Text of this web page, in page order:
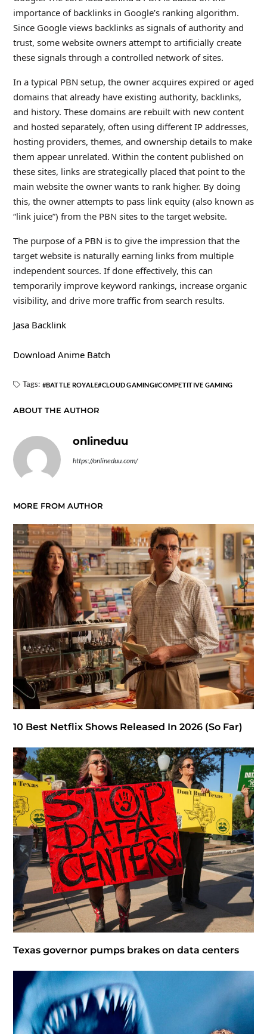
importance of backlinks in Google’s ranking algorithm.
Since Google views backlinks as signals of authority and
trust, some website owners attempt to artificially create
these signals through a controlled network of sites.
In a typical PBN setup, the owner acquires expired or aged
domains that already have existing authority, backlinks,
and history. These domains are rebuilt with new content
and hosted separately, often using different IP addresses,
hosting providers, themes, and ownership details to make
them appear unrelated. Within the content published on
these sites, links are strategically placed that point to the
main website the owner wants to rank higher. By doing
this, the owner attempts to pass link equity (also known as
“link juice”) from the PBN sites to the target website.
The purpose of a PBN is to give the impression that the
target website is naturally earning links from multiple
independent sources. If done effectively, this can
temporarily improve keyword rankings, increase organic
visibility, and drive more traffic from search results.
Jasa Backlink
Download Anime Batch
Tags: BATTLE ROYALE CLOUD GAMING COMPETITIVE GAMING
ABOUT THE AUTHOR
onlineduu
https://onlineduu.com/
MORE FROM AUTHOR
10 Best Netflix Shows Released In 2026 (So Far)
Texas governor pumps brakes on data centers